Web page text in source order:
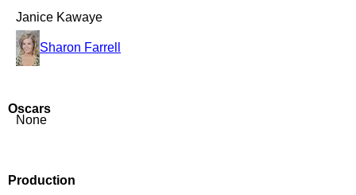
Janice Kawaye
Sharon Farrell
Oscars
None
Production